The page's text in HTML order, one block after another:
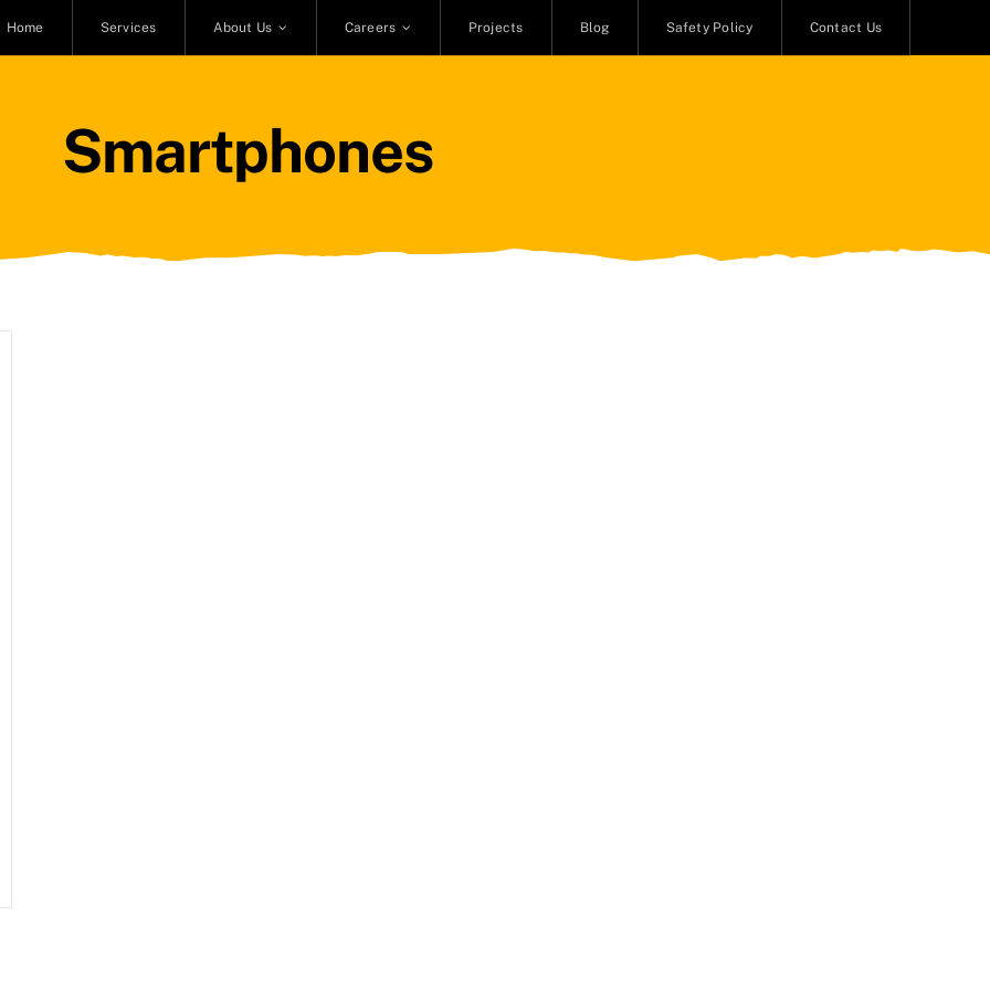
Home Services About Us Careers Projects Blog Safety Policy Contact Us
Smartphones